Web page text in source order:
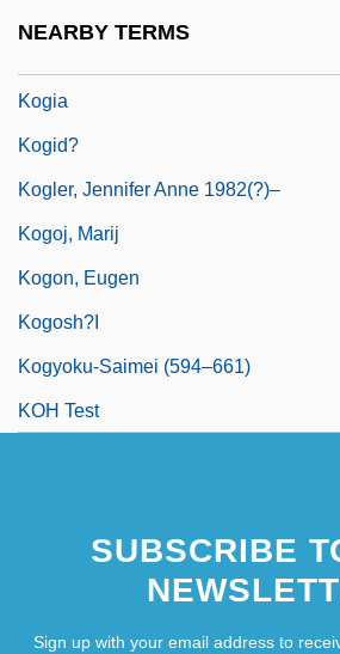
NEARBY TERMS
Kogia
Kogid?
Kogler, Jennifer Anne 1982(?)–
Kogoj, Marij
Kogon, Eugen
Kogosh?i
Kogyoku-Saimei (594–661)
KOH Test
SUBSCRIBE
Sign up with your email address to